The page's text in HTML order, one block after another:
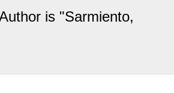
is "Sarmiento,